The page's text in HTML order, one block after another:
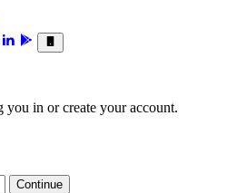
in or create your account.
Continue